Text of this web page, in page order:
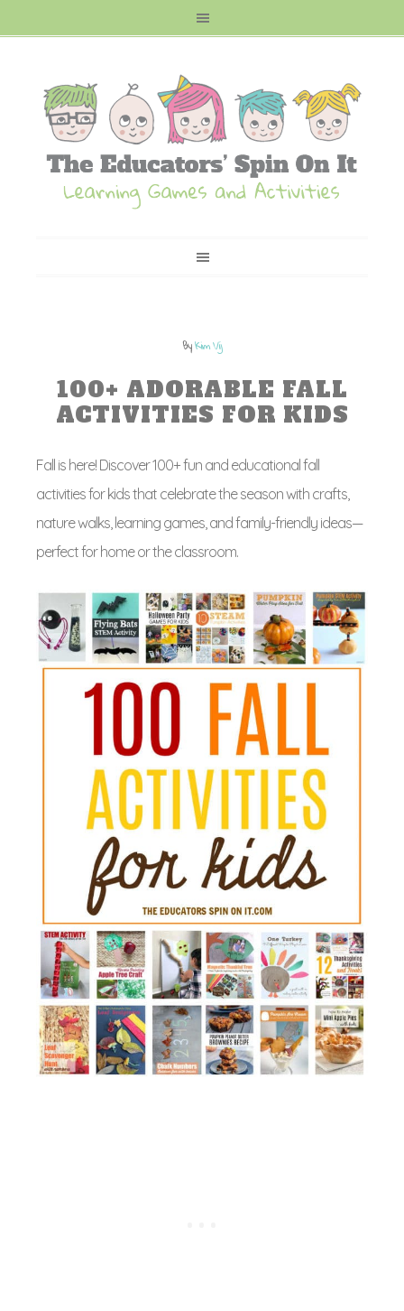
ByKim Vij
100+ ADORABLE FALL
ACTIVITIES FOR KIDS
Fall is here! Discover 100+ fun and educational fall
activities for kids that celebrate the season with crafts,
nature walks, learning games, and family-friendly ideas—
perfect for home or the classroom.